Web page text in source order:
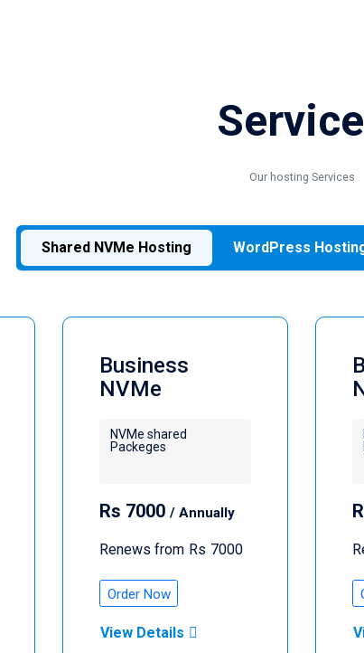
Our hosting Services
Shared NVMe Hosting WordPress
Business
NVMe
NVMe shared
Packeges
Rs 7000 / Annually
Renews from Rs 7000
Order Now
View Details